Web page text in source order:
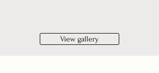
View gallery